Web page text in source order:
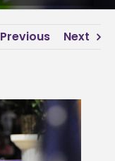
Previous Next